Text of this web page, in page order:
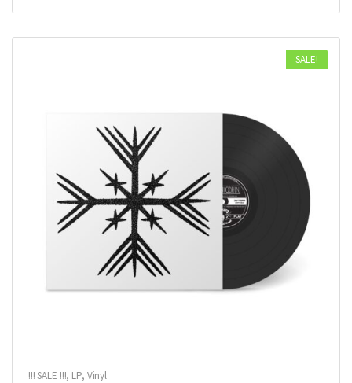
SALE!
!!! SALE !!!, LP, Vinyl